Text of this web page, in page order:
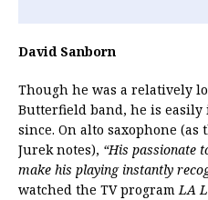
David Sanborn
Though he was a relatively
Butterfield band, he is
since. On alto saxophone (as
Jurek notes), “His passionate
make his playing instantly
watched the TV program LA